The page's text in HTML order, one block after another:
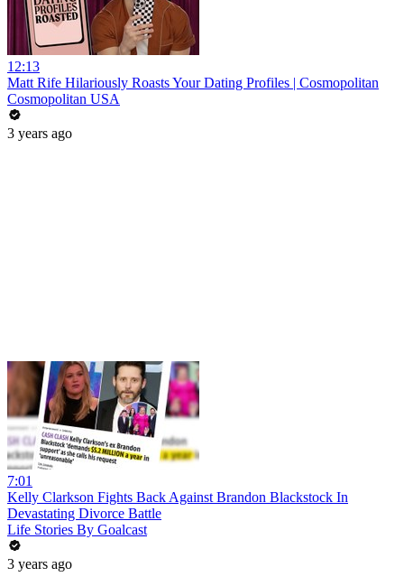
12:13
Matt Rife Hilariously Roasts Your Dating Profiles | Cosmopolitan
Cosmopolitan USA
3 years ago
7:01
Kelly Clarkson Fights Back Against Brandon Blackstock In
Devastating Divorce Battle
Life Stories By Goalcast
3 years ago